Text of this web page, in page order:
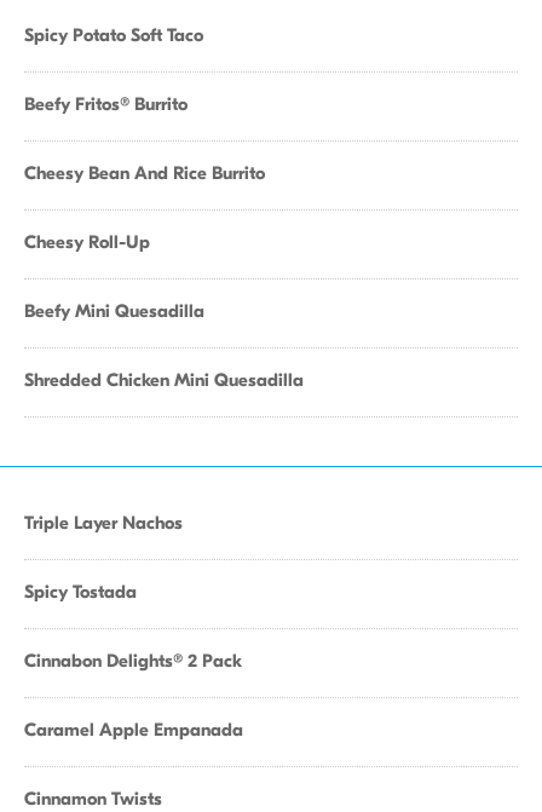
Spicy Potato Soft Taco
Beefy Fritos® Burrito
Cheesy Bean And Rice Burrito
Cheesy Roll-Up
Beefy Mini Quesadilla
Shredded Chicken Mini Quesadilla
Triple Layer Nachos
Spicy Tostada
Cinnabon Delights® 2 Pack
Caramel Apple Empanada
Cinnamon Twists